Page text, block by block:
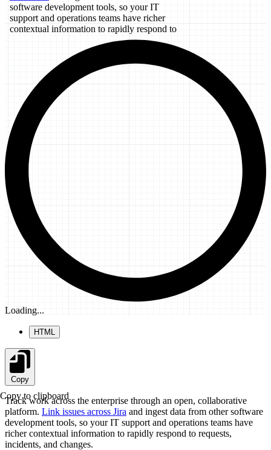
Loading...
HTML
Copy
Copy to clipboard
Track work across the enterprise through an open, collaborative
platform. Link issues across Jira and ingest data from other software
development tools, so your IT support and operations teams have
richer contextual information to rapidly respond to requests,
incidents, and changes.